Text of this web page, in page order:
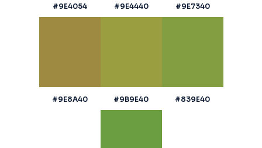
#9E4054 #9E4440 #9E7340
#9E8A40 #9B9E40 #839E40